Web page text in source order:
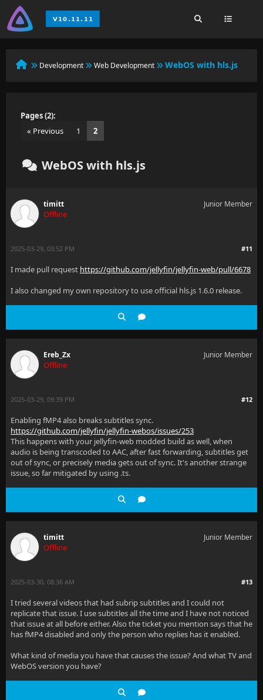
Development Web Development WebOS with hls.js
Pages (2):
« Previous
1 2
WebOS with hls.js
timitt
Offline
Junior Member
#11
2025-03-29, 03:52 PM
I made pull request https://github.com/jellyfin/jellyfin-web/pull/6678
I also changed my own repository to use official hls.js 1.6.0 release.
Ereb_Zx
Offline
Junior Member
#12
2025-03-29, 09:39 PM
Enabling fMP4 also breaks subtitles sync.
https://github.com/jellyfin/jellyfin-webos/issues/253
This happens with your jellyfin-web modded build as well, when
audio is being transcoded to AAC, after fast forwarding, subtitles get
out of sync, or precisely media gets out of sync. It's another strange
issue, so far mitigated by using .ts.
timitt
Offline
Junior Member
#13
2025-03-30, 08:36 AM
I tried several videos that had subrip subtitles and I could not
replicate that issue. I use subtitles all the time and I have not noticed
that issue at all before either. Also the ticket you mention says that he
has fMP4 disabled and only the person who replies has it enabled.
What kind of media you have that causes the issue? And what TV and
WebOS version you have?